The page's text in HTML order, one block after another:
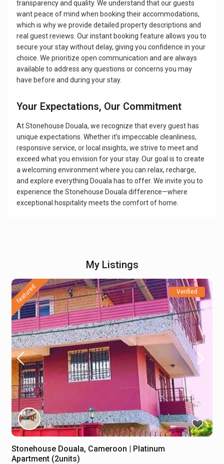
transparency and quality. We understand that our guests
want peace of mind when booking their accommodations,
which is why we provide detailed property descriptions and
real guest reviews. Our instant booking feature allows you to
secure your stay without delay, giving you confidence in your
choice. We prioritize open communication and are always
available to address any questions or concerns you may
have before and during your stay.
Your Expectations, Our Commitment
At Stonehouse Douala, we recognize that every guest has
unique expectations. Whether it’s impeccable cleanliness,
responsive service, or local insights, we strive to meet and
exceed what you envision for your stay. Our goal is to create
a welcoming environment where you can relax, recharge,
and explore everything Douala has to offer. We invite you to
experience the Stonehouse Douala difference—where
exceptional hospitality meets the comfort of home.
My Listings
featured Verified
Stonehouse Douala, Cameroon | Platinum
Apartment (2units)